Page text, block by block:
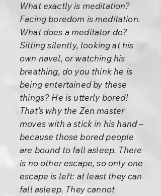
What exactly is meditation?
Facing boredom is meditation.
What does a meditator do?
Sitting silently, looking at his
own navel, or watching his
breathing, do you think he is
being entertained by these
things? He is utterly bored!
That’s why the Zen master
moves with a stick in his hand –
because those bored people
are bound to fall asleep. There
is no other escape, so only one
escape is left: at least they can
fall asleep. They cannot